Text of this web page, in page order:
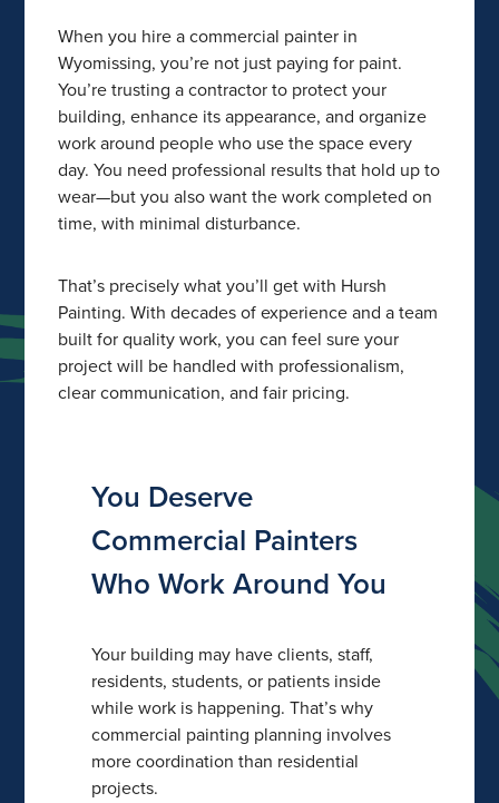
When you hire a commercial painter in
Wyomissing, you’re not just paying for paint.
You’re trusting a contractor to protect your
building, enhance its appearance, and organize
work around people who use the space every
day. You need professional results that hold up to
wear—but you also want the work completed on
time, with minimal disturbance.
That’s precisely what you’ll get with Hursh
Painting. With decades of experience and a team
built for quality work, you can feel sure your
project will be handled with professionalism,
clear communication, and fair pricing.
You Deserve
Commercial Painters
Who Work Around You
Your building may have clients, staff,
residents, students, or patients inside
while work is happening. That’s why
commercial painting planning involves
more coordination than residential
projects.